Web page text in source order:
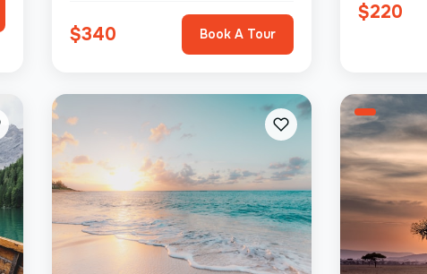
$340 Book A Tour
$220